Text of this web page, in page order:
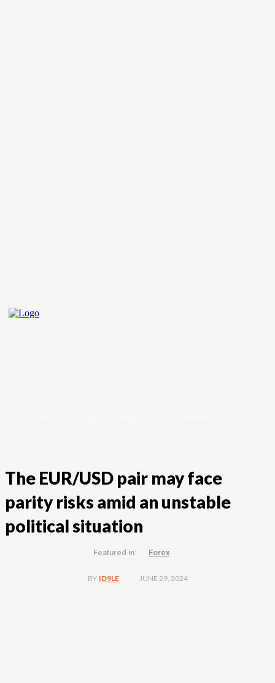
The EUR/USD pair may face
parity risks amid an unstable
political situation
Featured in: Forex
BY ID9LE JUNE 29, 2024